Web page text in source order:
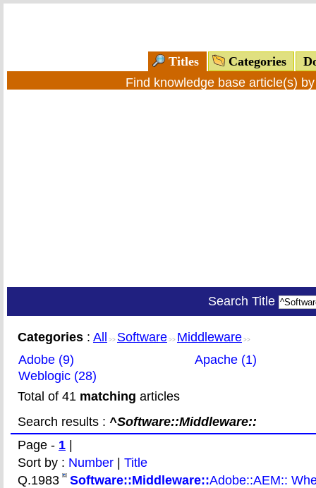
Titles Categories
Find knowledge base article(s)
Search Title
Categories : All >> Software >> Middleware >>
Adobe (9)
Apache (1)
Weblogic (28)
Total of 41 matching articles
Search results : ^Software::Middleware::
Page - 1
Sort by : Number
Title
Q.1983
Software::Middleware::Adobe::AEM::